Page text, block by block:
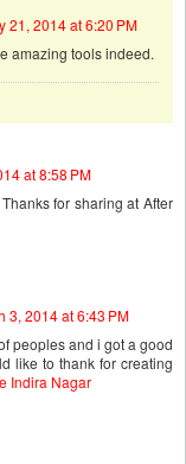
21, 2014 at 6:20 PM
amazing tools indeed.
at 8:58 PM
for sharing at After
3, 2014 at 6:43 PM
peoples and i got a good
like to thank for creating
Indira Nagar